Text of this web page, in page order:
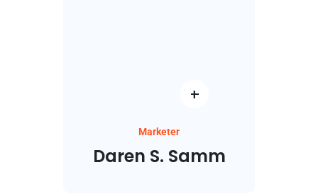
Marketer
Daren S. Samm